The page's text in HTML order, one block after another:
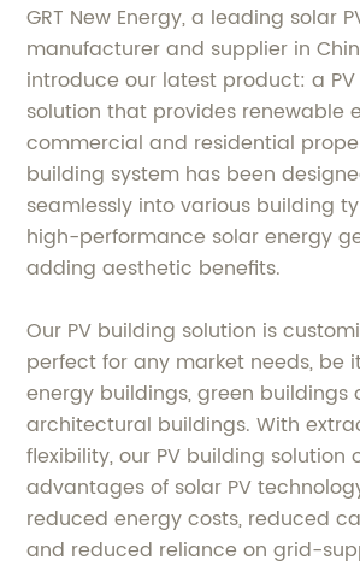
GRT New Energy, a leading solar
manufacturer and supplier in
introduce our latest product: a
solution that provides renewable
commercial and residential
building system has been
seamlessly into various building
high-performance solar energy
adding aesthetic benefits.
Our PV building solution is
perfect for any market needs, be
energy buildings, green buildings
architectural buildings. With
flexibility, our PV building solution
advantages of solar PV
reduced energy costs, reduced
and reduced reliance on grid-